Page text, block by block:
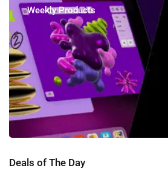
Weekly Products
Deals of The Day